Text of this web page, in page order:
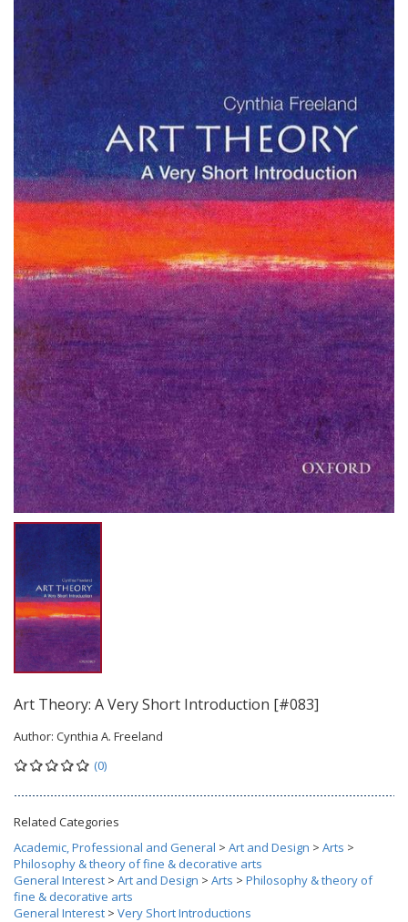
Art Theory: A Very Short Introduction [#083]
Author: Cynthia A. Freeland
(0)
Related Categories
Academic, Professional and General > Art and Design > Arts >
Philosophy & theory of fine & decorative arts
General Interest > Art and Design > Arts > Philosophy & theory of
fine & decorative arts
General Interest > Very Short Introductions